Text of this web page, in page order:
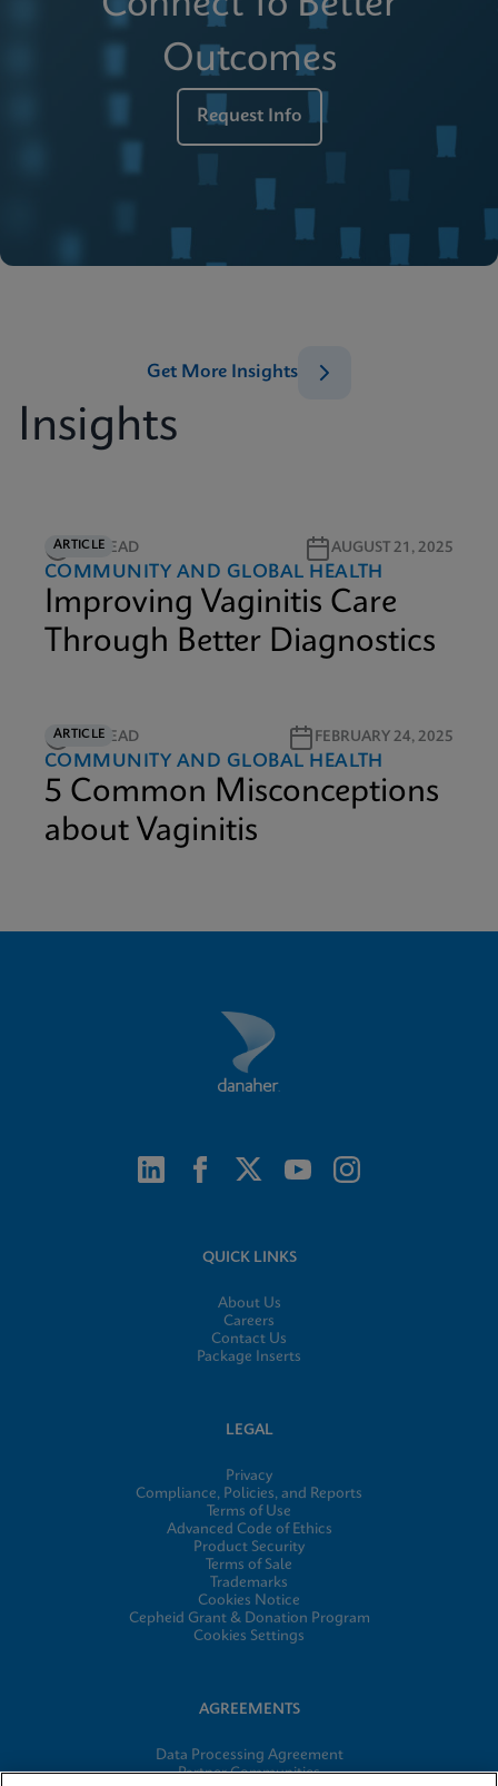
Outcomes
Request Info
Insights
Get More Insights
ARTICLE
5M READ AUGUST 21, 2025
COMMUNITY AND GLOBAL HEALTH
Improving Vaginitis Care
Through Better Diagnostics
ARTICLE
3M READ FEBRUARY 24, 2025
COMMUNITY AND GLOBAL HEALTH
5 Common Misconceptions
about Vaginitis
QUICK LINKS
About Us
Careers
Contact Us
Package Inserts
LEGAL
Privacy
Compliance, Policies, and Reports
Terms of Use
Advanced Code of Ethics
Product Security
Terms of Sale
Trademarks
Cookies Notice
Cepheid Grant & Donation Program
Cookies Settings
AGREEMENTS
Data Processing Agreement
Partner Communities